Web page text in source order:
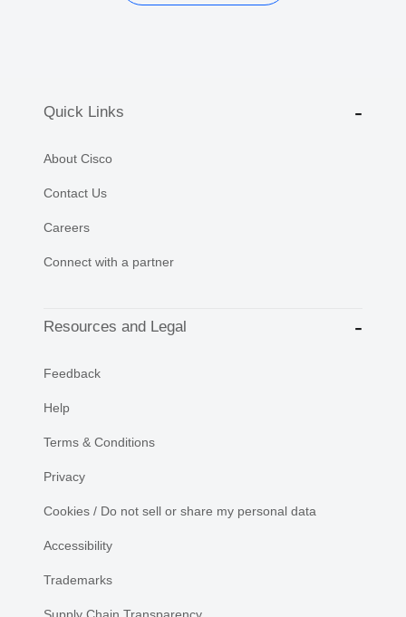
Quick Links
About Cisco
Contact Us
Careers
Connect with a partner
Resources and Legal
Feedback
Help
Terms & Conditions
Privacy
Cookies / Do not sell or share my personal data
Accessibility
Trademarks